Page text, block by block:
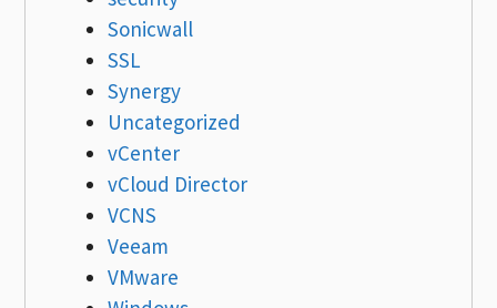
Sonicwall
SSL
Synergy
Uncategorized
vCenter
vCloud Director
VCNS
Veeam
VMware